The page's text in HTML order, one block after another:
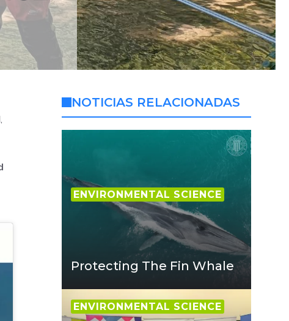
NOTICIAS RELACIONADAS
ENVIRONMENTAL SCIENCE
Protecting The Fin Whale
ENVIRONMENTAL SCIENCE